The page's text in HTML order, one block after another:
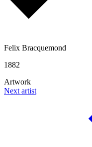
Felix Bracquemond
1882
Artwork
Next artist